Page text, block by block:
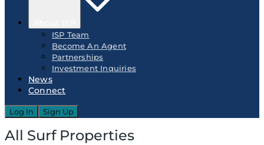
ISP Team
Become An Agent
Partnerships
Investment Inquiries
News
Connect
Log In Sign Up
All Surf Properties